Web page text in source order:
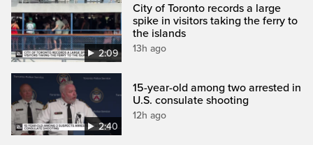
2:09
City of Toronto records a large
spike in visitors taking the ferry to
the islands
13h ago
2:40
15-year-old among two arrested in
U.S. consulate shooting
12h ago